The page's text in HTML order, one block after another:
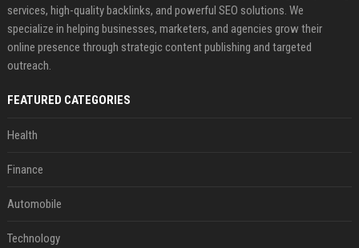
services, high-quality backlinks, and powerful SEO solutions. We
specialize in helping businesses, marketers, and agencies grow their
online presence through strategic content publishing and targeted
outreach.
FEATURED CATEGORIES
Health
Finance
Automobile
Technology